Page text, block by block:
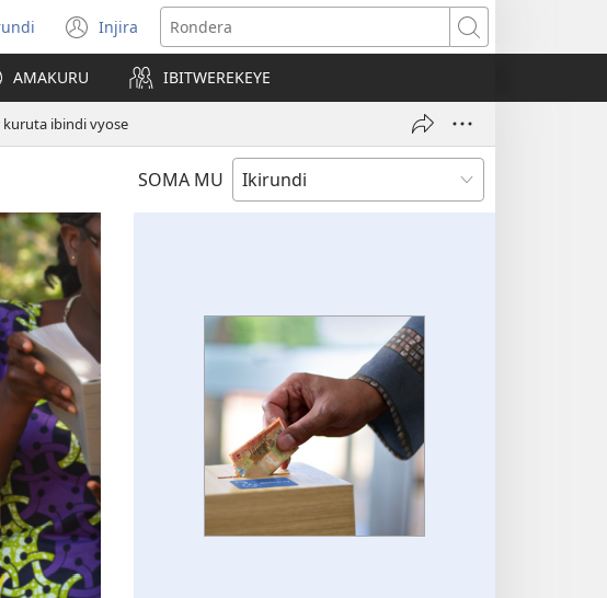
Injira
(opens
new
window)
Rondera
AMAKURU IBITWEREKEYE
ibindi vyose
SOMA MU